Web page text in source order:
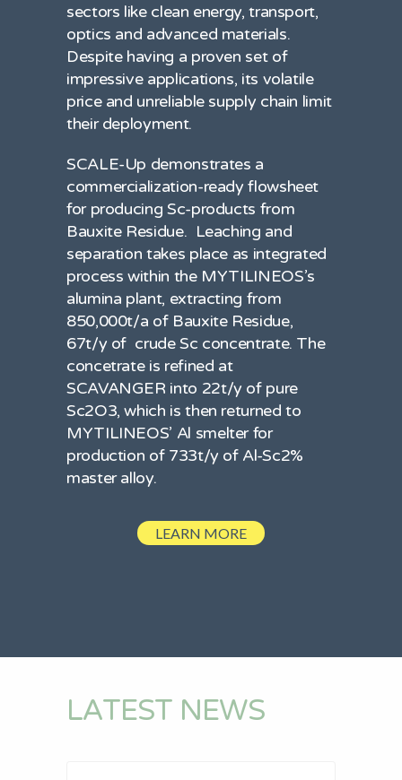
sectors like clean energy, transport,
optics and advanced materials.
Despite having a proven set of
impressive applications, its volatile
price and unreliable supply chain limit
their deployment.
SCALE-Up demonstrates a
commercialization-ready flowsheet
for producing Sc-products from
Bauxite Residue. Leaching and
separation takes place as integrated
process within the MYTILINEOS’s
alumina plant, extracting from
850,000t/a of Bauxite Residue,
67t/y of crude Sc concentrate. The
concetrate is refined at
SCAVANGER into 22t/y of pure
Sc2O3, which is then returned to
MYTILINEOS’ Al smelter for
production of 733t/y of Al-Sc2%
master alloy.
LEARN MORE
LATEST NEWS